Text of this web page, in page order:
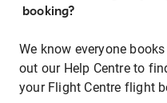
booking?
We know everyone
out our Help Centre to
your Flight Centre flight